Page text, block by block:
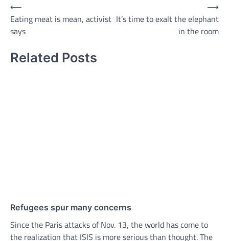
Post
navigation
⟵
Eating meat is mean, activist
says
It’s time to exalt the elephant
in the room
⟶
Related Posts
Refugees spur many concerns
Since the Paris attacks of Nov. 13, the world has come to
the realization that ISIS is more serious than thought. The